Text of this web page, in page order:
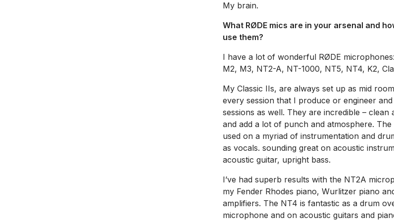
My brain.
What RØDE mics are in your arsenal and
use them?
I have a lot of wonderful RØDE
M2, M3, NT2-A, NT-1000, NT5, NT4, K2,
My Classic IIs, are always set up as mid
every session that I produce or engineer
sessions as well. They are incredible – clean
and add a lot of punch and atmosphere. The
used on a myriad of instrumentation and
as vocals. sounding great on acoustic
acoustic guitar, upright bass.
I’ve had superb results with the NT2A
my Fender Rhodes piano, Wurlitzer piano
amplifiers. The NT4 is fantastic as a drum
microphone and on acoustic guitars and